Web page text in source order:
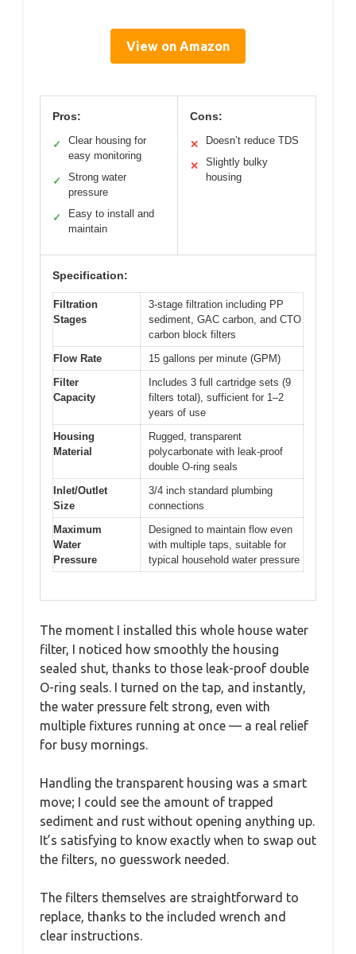
View on Amazon
Pros:
✓
Clear housing for
easy monitoring
✓
Strong water
pressure
✓
Easy to install and
maintain
Cons:
✕ Doesn’t reduce TDS
✕
Slightly bulky
housing
Specification:
Filtration
Stages
3-stage filtration including PP
sediment, GAC carbon, and CTO
carbon block filters
Flow Rate
15 gallons per minute (GPM)
Filter
Capacity
Includes 3 full cartridge sets (9
filters total), sufficient for 1–2
years of use
Housing
Material
Rugged, transparent
polycarbonate with leak-proof
double O-ring seals
Inlet/Outlet
Size
3/4 inch standard plumbing
connections
Maximum
Water
Pressure
Designed to maintain flow even
with multiple taps, suitable for
typical household water pressure
The moment I installed this whole house water
filter, I noticed how smoothly the housing
sealed shut, thanks to those leak-proof double
O-ring seals. I turned on the tap, and instantly,
the water pressure felt strong, even with
multiple fixtures running at once — a real relief
for busy mornings.
Handling the transparent housing was a smart
move; I could see the amount of trapped
sediment and rust without opening anything up.
It’s satisfying to know exactly when to swap out
the filters, no guesswork needed.
The filters themselves are straightforward to
replace, thanks to the included wrench and
clear instructions.